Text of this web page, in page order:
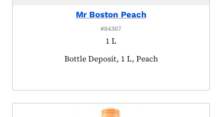
Mr Boston Peach
#84307
1 L
Product tagged as:
Bottle Deposit, 1 L, Peach